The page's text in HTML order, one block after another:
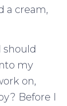
a cream,
should
my
on,
Before I